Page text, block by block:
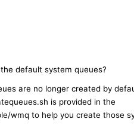
default system queues?
are no longer created by
is provided in the
wmq to help you create those